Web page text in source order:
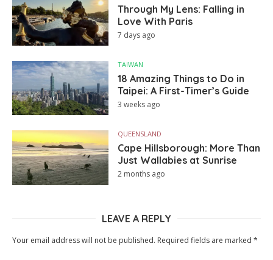
Through My Lens: Falling in
Love With Paris
7 days ago
TAIWAN
18 Amazing Things to Do in
Taipei: A First-Timer’s Guide
3 weeks ago
QUEENSLAND
Cape Hillsborough: More Than
Just Wallabies at Sunrise
2 months ago
LEAVE A REPLY
Your email address will not be published. Required fields are marked *